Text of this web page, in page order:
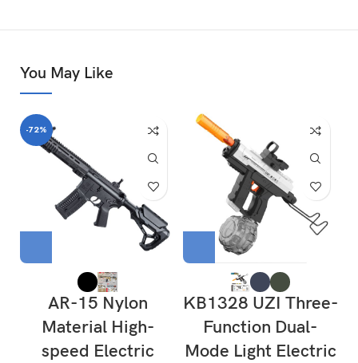
You May Like
-72%
AR-15 Nylon
Material High-
speed Electric
KB1328 UZI Three-
Function Dual-
Mode Light Electric